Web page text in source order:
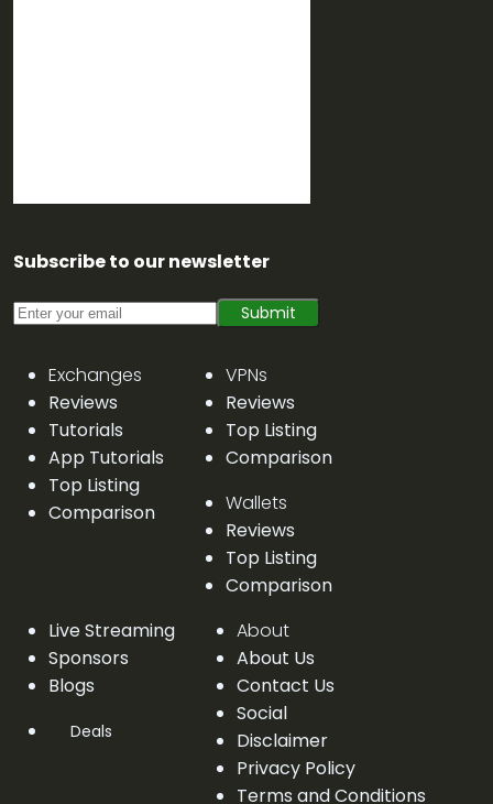
Subscribe to our newsletter
Submit
Exchanges
Reviews
Tutorials
App Tutorials
Top Listing
Comparison
VPNs
Reviews
Top Listing
Comparison
Wallets
Reviews
Top Listing
Comparison
Live Streaming
Sponsors
Blogs
Deals
About
About Us
Contact Us
Social
Disclaimer
Privacy Policy
Terms and Conditions